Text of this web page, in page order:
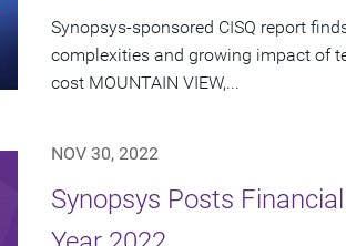
Synopsys-sponsored CISQ report
complexities and growing impact of
cost MOUNTAIN VIEW,...
NOV 30, 2022
Synopsys Posts